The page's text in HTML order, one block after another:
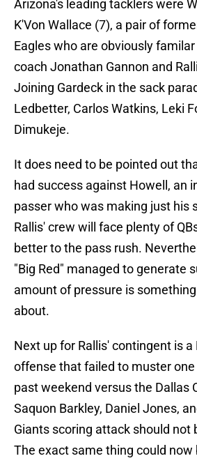
Arizona's leading tacklers were
K'Von Wallace (7), a pair of
Eagles who are obviously
coach Jonathan Gannon and
Joining Gardeck in the sack
Ledbetter, Carlos Watkins, Leki
Dimukeje.
It does need to be pointed out
had success against Howell, an
passer who was making just his
Rallis' crew will face plenty of
better to the pass rush.
"Big Red" managed to generate
amount of pressure is
about.
Next up for Rallis' contingent is a
offense that failed to muster
past weekend versus the Dallas
Saquon Barkley, Daniel Jones,
Giants scoring attack should not
The exact same thing could now